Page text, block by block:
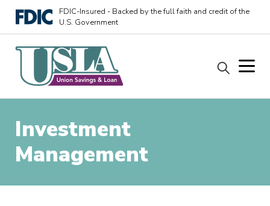
FDIC-Insured - Backed by the full faith and credit of the
U.S. Government
Investment
Management